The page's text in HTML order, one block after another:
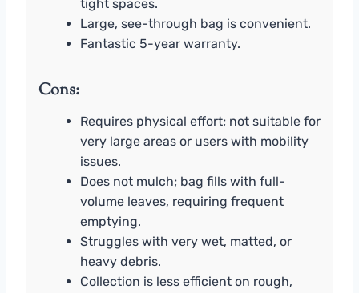
tight spaces.
Large, see-through bag is convenient.
Fantastic 5-year warranty.
Cons:
Requires physical effort; not suitable for
very large areas or users with mobility
issues.
Does not mulch; bag fills with full-
volume leaves, requiring frequent
emptying.
Struggles with very wet, matted, or
heavy debris.
Collection is less efficient on rough,